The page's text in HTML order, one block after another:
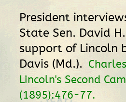
President
State Sen. David
support of Lincoln
Davis (Md.).
Lincoln's Second
(1895):476-77.